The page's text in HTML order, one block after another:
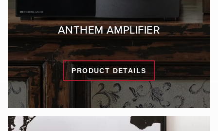
ANTHEM AMPLIFIER
PRODUCT DETAILS